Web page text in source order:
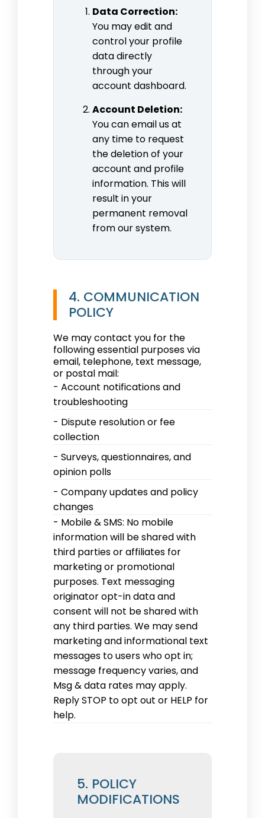
Data Correction:
You may edit and
control your profile
data directly
through your
account dashboard.
Account Deletion:
You can email us at
any time to request
the deletion of your
account and profile
information. This will
result in your
permanent removal
from our system.
4. COMMUNICATION
POLICY
We may contact you for the
following essential purposes via
email, telephone, text message,
or postal mail:
- Account notifications and
troubleshooting
- Dispute resolution or fee
collection
- Surveys, questionnaires, and
opinion polls
- Company updates and policy
changes
- Mobile & SMS: No mobile
information will be shared with
third parties or affiliates for
marketing or promotional
purposes. Text messaging
originator opt-in data and
consent will not be shared with
any third parties. We may send
marketing and informational text
messages to users who opt in;
message frequency varies, and
Msg & data rates may apply.
Reply STOP to opt out or HELP for
help.
5. POLICY
MODIFICATIONS